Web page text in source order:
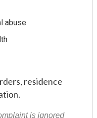
abuse
residence
is ignored